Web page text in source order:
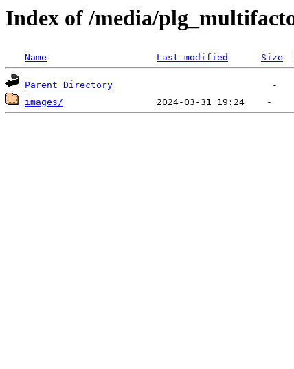
Index of /media/
Name Last modified Size
Parent Directory
images/